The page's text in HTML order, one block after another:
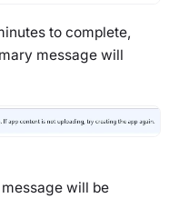
to complete,
message will
will be